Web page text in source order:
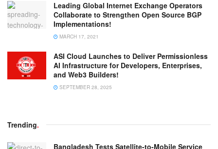
Leading Global Internet Exchange Operators
Collaborate to Strengthen Open Source BGP
Implementations!
MARCH 17, 2021
ASI Cloud Launches to Deliver Permissionless
AI Infrastructure for Developers, Enterprises,
and Web3 Builders!
SEPTEMBER 28, 2025
Trending.
Bangladesh Tests Satellite-to-Mobile Service